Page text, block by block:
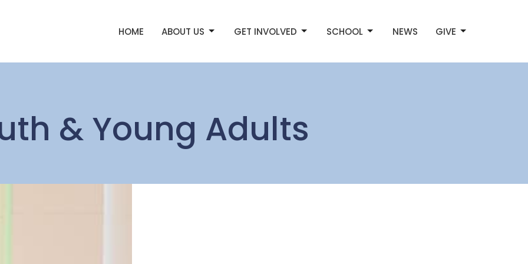
HOME ABOUT US GET INVOLVED SCHOOL NEWS GIVE
& Young Adults